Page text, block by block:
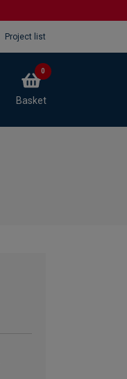
Project list
Basket
0